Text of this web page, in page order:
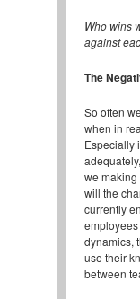
Who wins
against
The
So often
when in
Especially
we
will the
currently
dynamics,
use their
between